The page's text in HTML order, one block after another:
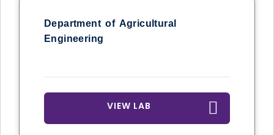
Department of Agricultural
Engineering
VIEW LAB